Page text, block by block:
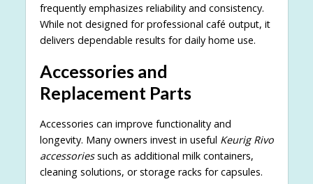
frequently emphasizes reliability and consistency.
While not designed for professional café output, it
delivers dependable results for daily home use.
Accessories and
Replacement Parts
Accessories can improve functionality and
longevity. Many owners invest in useful Keurig Rivo
accessoriessuch as additional milk containers,
cleaning solutions, or storage racks for capsules.